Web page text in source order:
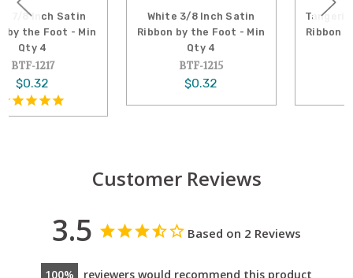
White 3/8 Inch Satin
Ribbon by the Foot - Min
Tangerine 5/8 Inch Satin
Ribbon by the Foot - Min
Customer Reviews
3.5 Based on 2 Reviews
100 reviewers would recommend this product